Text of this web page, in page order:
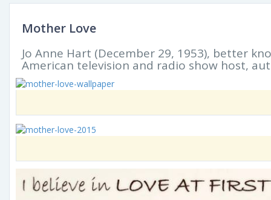
Mother Love
Jo Anne Hart (December 29, 1953), better
American television and radio show host,